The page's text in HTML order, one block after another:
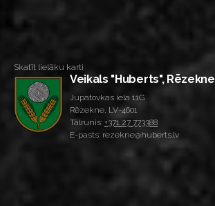
Skatīt lielāku karti
Veikals "Huberts", Rēzekne
Jupatovkas iela 11G
Rēzekne, LV-4601
Tālrunis: +371 27 773388
E-pasts: rezekne@huberts.lv